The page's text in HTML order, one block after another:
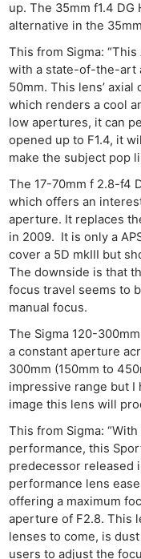
up. The 35mm f1.4
alternative in the
This from Sigma:
with a state-of-the-art
50mm. This lens’
which renders a cool
low apertures, it can
opened up to F1.4, it
make the subject pop
The 17-70mm f 2.8-f4
which offers an
aperture. It replaces
in 2009. It is only a
cover a 5D mkIII but
The downside is that
focus travel seems to
manual focus.
The Sigma 120-
a constant aperture
300mm (150mm to
impressive range but I
image this lens will
This from Sigma:
performance, this
predecessor released
performance lens
offering a maximum
aperture of F2.8. This
lenses to come, is
users to adjust the